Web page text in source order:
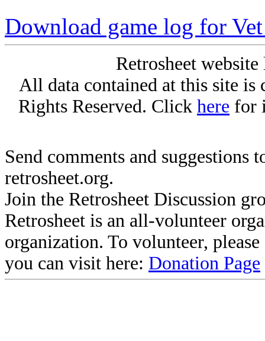
Download game log for
Retrosheet
All data contained at this site
Rights Reserved. Click here for
Send comments and suggestions
retrosheet.org.
Join the Retrosheet Discussion
Retrosheet is an all-volunteer
organization. To volunteer,
you can visit here: Donation Page